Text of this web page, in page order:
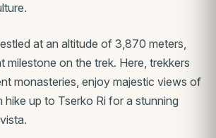
at an altitude of 3,870 meters,
milestone on the trek. Here, trekkers
monasteries, enjoy majestic views of
hike up to Tserko Ri for a stunning